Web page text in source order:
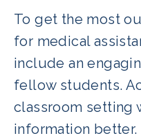
To get the most
for medical
include an
fellow students.
classroom setting
information better.